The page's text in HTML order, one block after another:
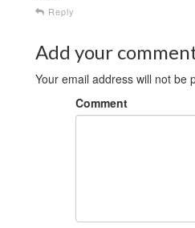
Reply
Add your
Your email address will not be
Comment